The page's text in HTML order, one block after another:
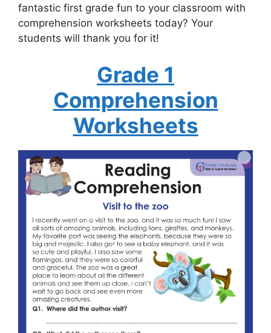
fantastic first grade fun to your classroom with
comprehension worksheets today? Your
students will thank you for it!
Grade 1
Comprehension
Worksheets